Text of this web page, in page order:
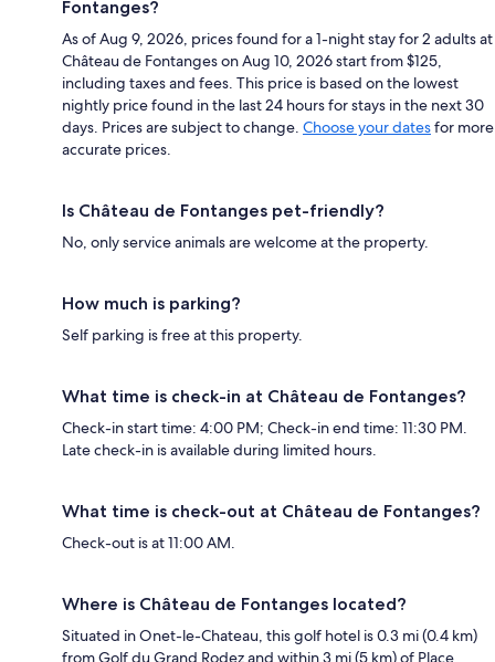
Fontanges?
As of Aug 9, 2026, prices found for a 1-night stay for 2 adults at
Château de Fontanges on Aug 10, 2026 start from $125,
including taxes and fees. This price is based on the lowest
nightly price found in the last 24 hours for stays in the next 30
days. Prices are subject to change. Choose your datesfor more
accurate prices.
Is Château de Fontanges pet-friendly?
No, only service animals are welcome at the property.
How much is parking?
Self parking is free at this property.
What time is check-in at Château de Fontanges?
Check-in start time: 4:00 PM; Check-in end time: 11:30 PM.
Late check-in is available during limited hours.
What time is check-out at Château de Fontanges?
Check-out is at 11:00 AM.
Where is Château de Fontanges located?
Situated in Onet-le-Chateau, this golf hotel is 0.3 mi (0.4 km)
from Golf du Grand Rodez and within 3 mi (5 km) of Place